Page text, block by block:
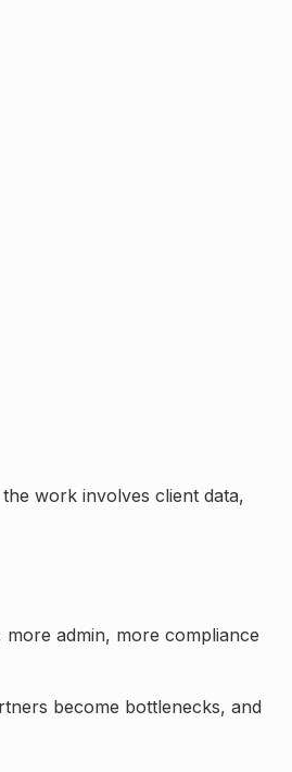
work involves client data,
admin, more compliance
become bottlenecks, and